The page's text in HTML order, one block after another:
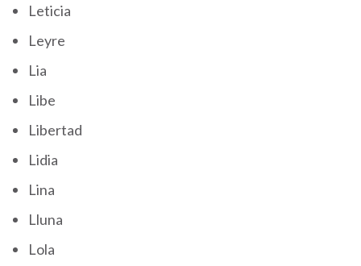
Leticia
Leyre
Lia
Libe
Libertad
Lidia
Lina
Lluna
Lola